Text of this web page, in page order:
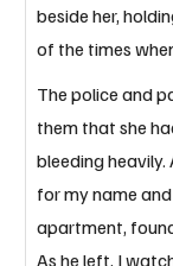
beside her,
of the times
The police and
them that she
bleeding
for my name
apartment,
As he left, I